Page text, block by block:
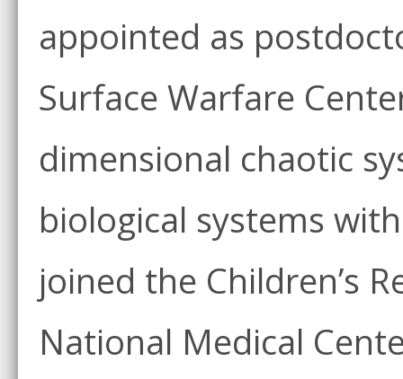
appointed as
Surface Warfare
dimensional chaotic
biological systems
joined the Children’s
National Medical